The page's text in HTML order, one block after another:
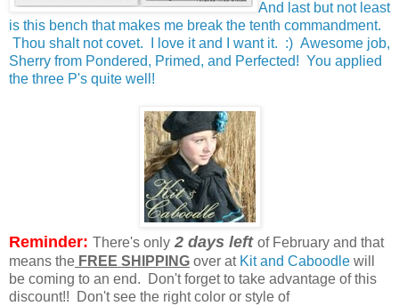
And last but not least
is this bench that makes me break the tenth commandment.
Thou shalt not covet. I love it and I want it. :) Awesome job,
Sherry from Pondered, Primed, and Perfected! You applied
the three P's quite well!
Reminder: There's only 2 days left of February and that
means the FREE SHIPPING over at Kit and Caboodle will
be coming to an end. Don't forget to take advantage of this
discount!! Don't see the right color or style of